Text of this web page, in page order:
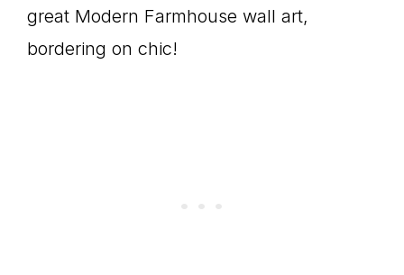
great Modern Farmhouse wall art,
bordering on chic!